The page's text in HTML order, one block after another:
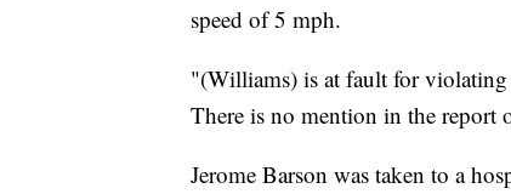
speed of 5 mph.
"(Williams) is at fault for
There is no mention in the report
Jerome Barson was taken to a